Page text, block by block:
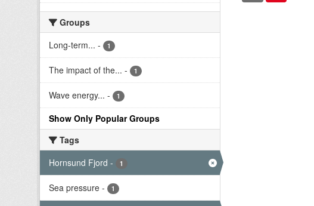
Groups
Long-term... - 1
The impact of the... - 1
Wave energy... - 1
Show Only Popular Groups
Tags
Hornsund Fjord - 1
Sea pressure - 1